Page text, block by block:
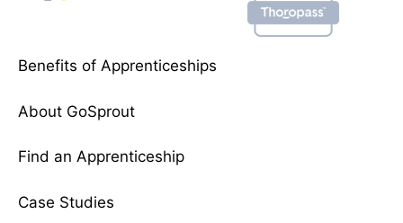
Benefits of Apprenticeships
About GoSprout
Find an Apprenticeship
Case Studies